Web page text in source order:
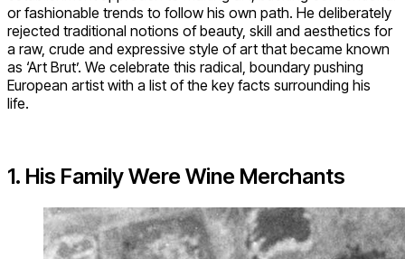
or fashionable trends to follow his own path. He deliberately
rejected traditional notions of beauty, skill and aesthetics for
a raw, crude and expressive style of art that became known
as ‘Art Brut’. We celebrate this radical, boundary pushing
European artist with a list of the key facts surrounding his
life.
1. His Family Were Wine Merchants